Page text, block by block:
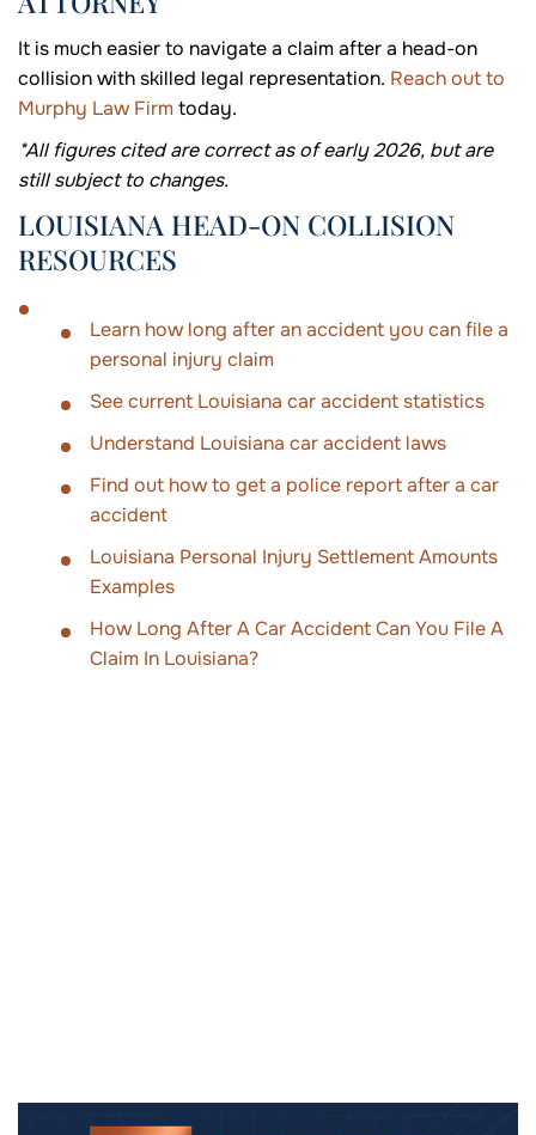
It is much easier to navigate a claim after a head-on
collision with skilled legal representation. Reach out to
Murphy Law Firmtoday.
*All figures cited are correct as of early 2026, but are
still subject to changes.
LOUISIANA HEAD-ON COLLISION
RESOURCES
Learn how long after an accident you can file a
personal injury claim
See current Louisiana car accident statistics
Understand Louisiana car accident laws
Find out how to get a police report after a car
accident
Louisiana Personal Injury Settlement Amounts
Examples
How Long After A Car Accident Can You File A
Claim In Louisiana?